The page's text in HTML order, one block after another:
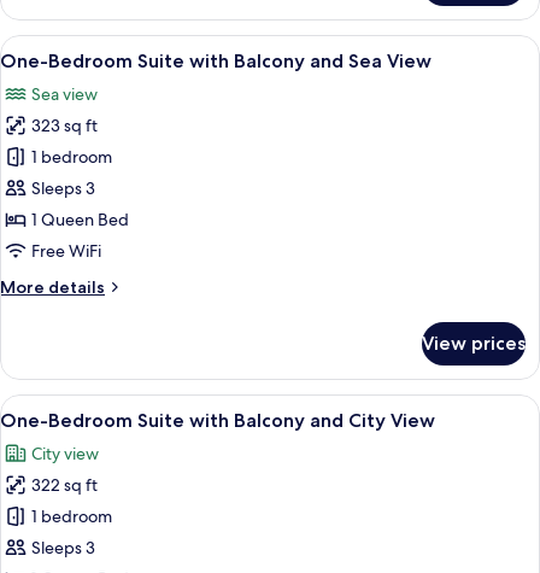
Room
with
Landmark
View
all
photos
for
One-
Bedroom
Suite
with
and
A modern hotel room with a large
12
One-Bedroom Suite with Balcony and Sea View
Sea view
323 sq ft
1 bedroom
Sleeps 3
1 Queen Bed
Free WiFi
More details
More
Bedroom
Suite
with
and
Sea
View
View prices
View
all
photos
for
One-
Bedroom
A modern hotel room with a large
7
One-Bedroom Suite with Balcony and City View
City view
322 sq ft
1 bedroom
Sleeps 3